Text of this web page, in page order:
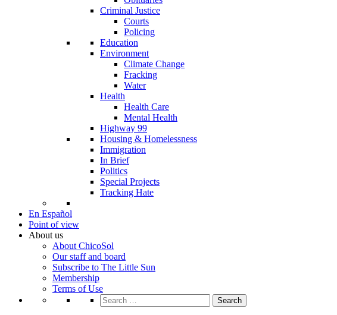
Criminal Justice
Courts
Policing
Education
Environment
Climate Change
Fracking
Water
Health
Health Care
Mental Health
Highway 99
Housing & Homelessness
Immigration
In Brief
Politics
Special Projects
Tracking Hate
En Español
Point of view
About us
About ChicoSol
Our staff and board
Subscribe to The Little Sun
Membership
Terms of Use
Search
for: